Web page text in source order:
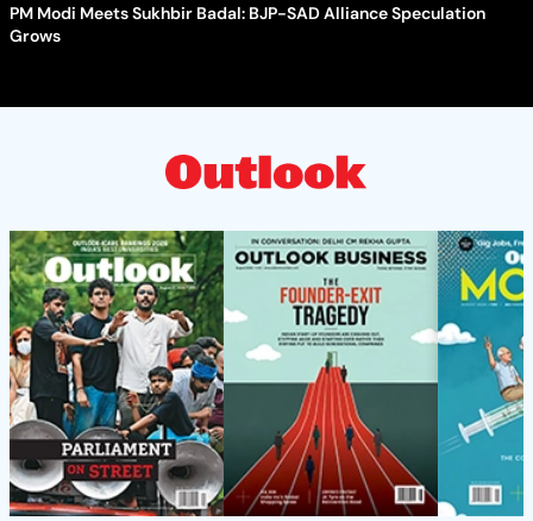
PM Modi Meets Sukhbir Badal: BJP-SAD Alliance Speculation
Grows